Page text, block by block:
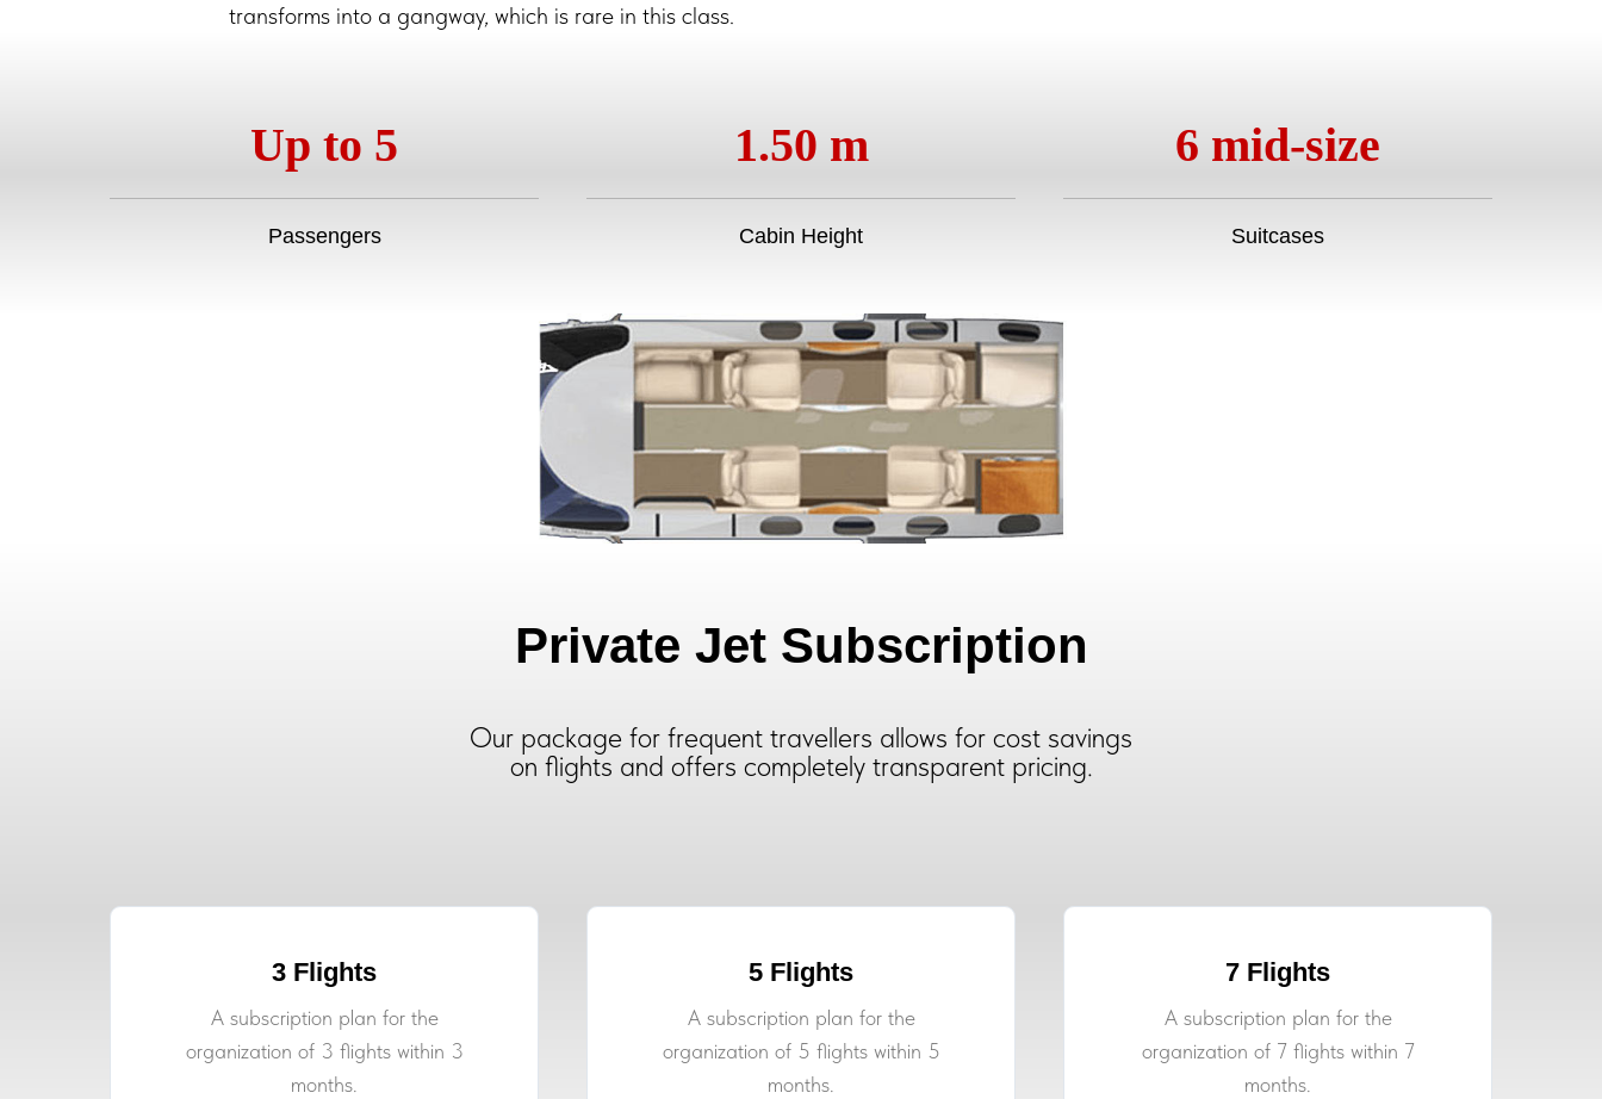
transforms into a gangway, which is rare in this class.
Up to 5
Passengers
1.50 m
Cabin Height
6 mid-size
Suitcases
Private Jet Subscription
Our package for frequent travellers allows for cost savings
on flights and offers completely transparent pricing.
3 Flights
A subscription plan for the
organization of 3 flights within 3
months.
5 Flights
A subscription plan for the
organization of 5 flights within 5
months.
7 Flights
A subscription plan for the
organization of 7 flights within 7
months.